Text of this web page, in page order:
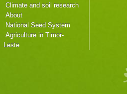
Climate and soil research
About
National Seed System
Agriculture in Timor-
Leste